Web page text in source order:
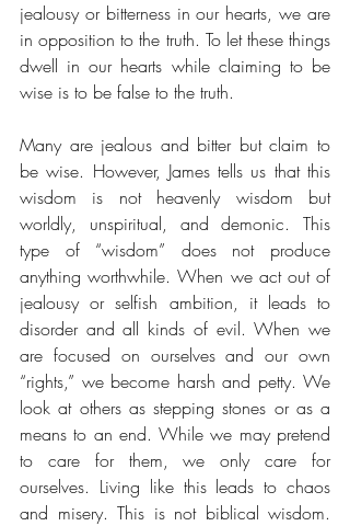
jealousy or bitterness in our hearts, we are
in opposition to the truth. To let these things
dwell in our hearts while claiming to be
wise is to be false to the truth.
Many are jealous and bitter but claim to
be wise. However, James tells us that this
wisdom is not heavenly wisdom but
worldly, unspiritual, and demonic. This
type of “wisdom” does not produce
anything worthwhile. When we act out of
jealousy or selfish ambition, it leads to
disorder and all kinds of evil. When we
are focused on ourselves and our own
“rights,” we become harsh and petty. We
look at others as stepping stones or as a
means to an end. While we may pretend
to care for them, we only care for
ourselves. Living like this leads to chaos
and misery. This is not biblical wisdom.